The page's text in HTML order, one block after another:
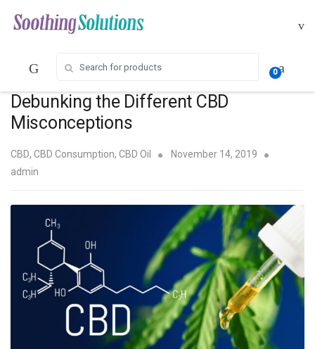
0
Debunking the Different CBD
Misconceptions
CBD, CBD Consumption, CBD Oil
November 14, 2019
admin